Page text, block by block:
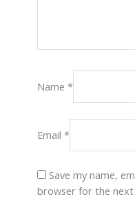
Name *
Email *
Save my name,
browser for the